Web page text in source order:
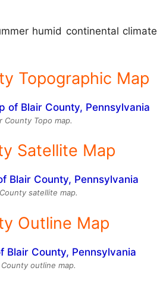
humid continental climate
Topographic Map
County Topo map.
Satellite Map
satellite map.
Outline Map
County outline map.